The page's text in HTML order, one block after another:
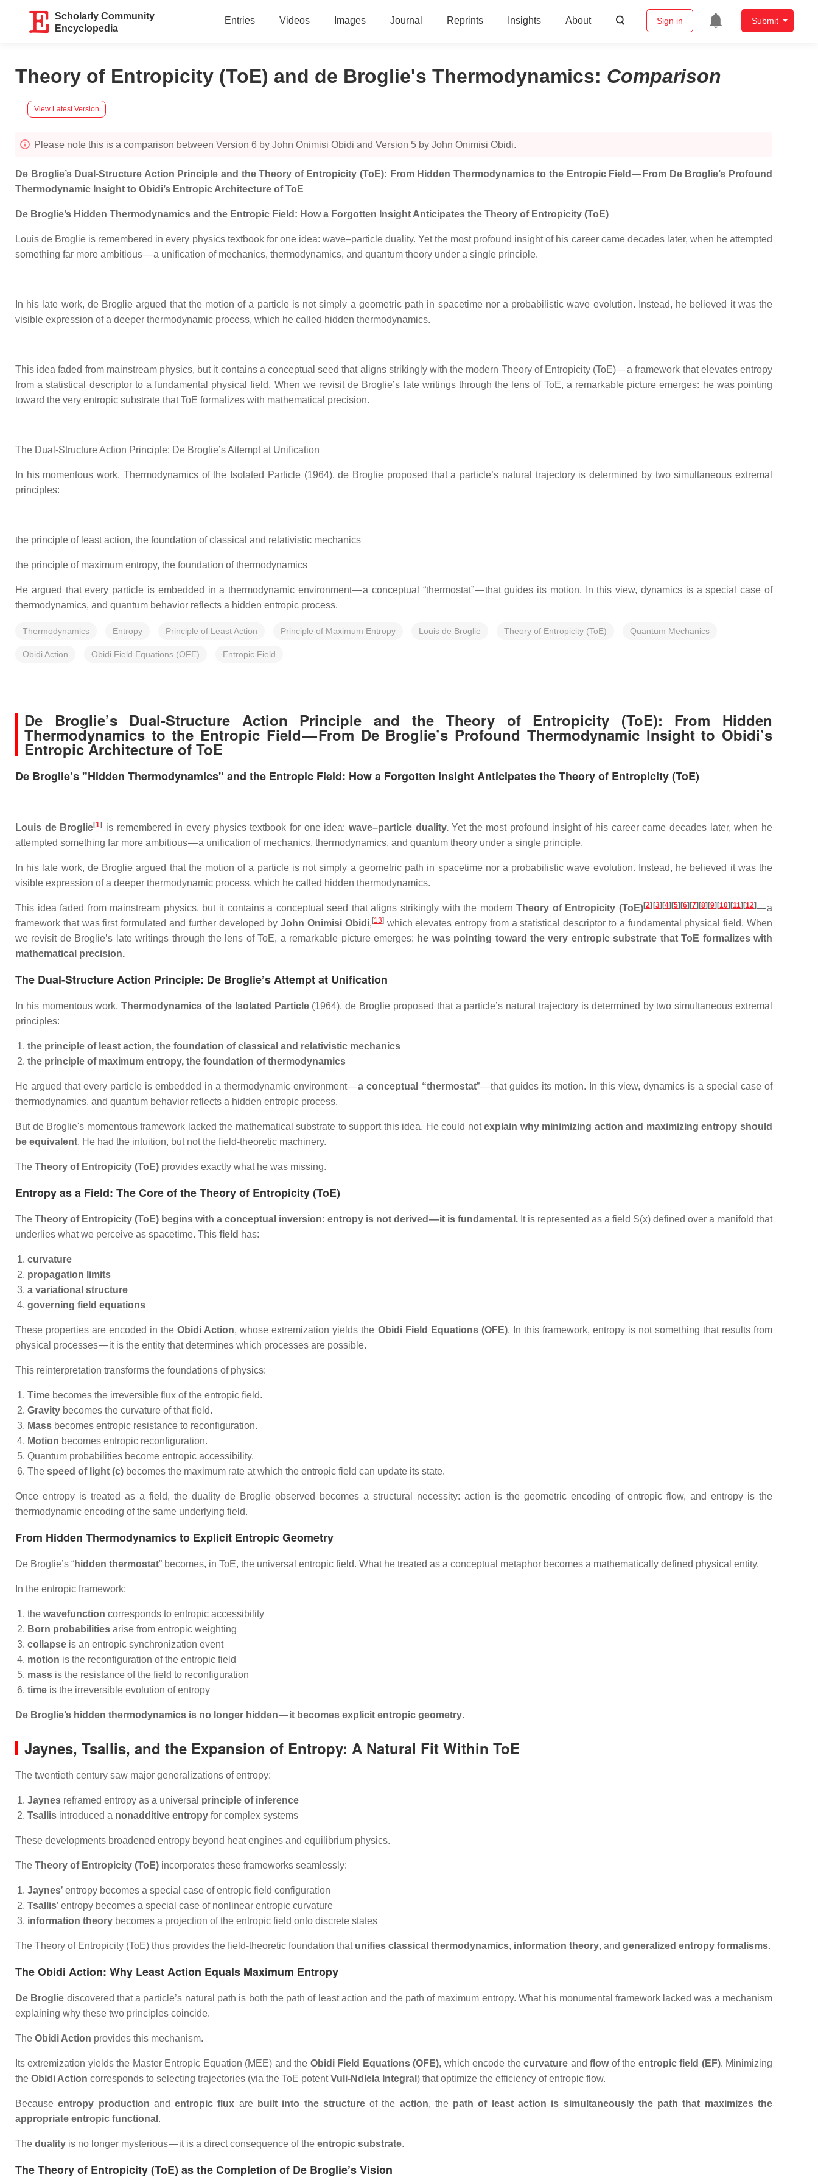
Scholarly Community
Encyclopedia
Entries Videos Images Journal Reprints Insights About Sign in Submit
Theory of Entropicity (ToE) and de Broglie's Thermodynamics: Comparison
View Latest Version
Please note this is a comparison between Version 6 by John Onimisi Obidi and Version 5 by John Onimisi Obidi.
De Broglie’s Dual‑Structure Action Principle and the Theory of Entropicity (ToE): From Hidden Thermodynamics to the Entropic Field — From De Broglie’s Profound
Thermodynamic Insight to Obidi’s Entropic Architecture of ToE
De Broglie’s Hidden Thermodynamics and the Entropic Field: How a Forgotten Insight Anticipates the Theory of Entropicity (ToE)
Louis de Broglie is remembered in every physics textbook for one idea: wave–particle duality. Yet the most profound insight of his career came decades later, when he attempted
something far more ambitious — a unification of mechanics, thermodynamics, and quantum theory under a single principle.
In his late work, de Broglie argued that the motion of a particle is not simply a geometric path in spacetime nor a probabilistic wave evolution. Instead, he believed it was the
visible expression of a deeper thermodynamic process, which he called hidden thermodynamics.
This idea faded from mainstream physics, but it contains a conceptual seed that aligns strikingly with the modern Theory of Entropicity (ToE) — a framework that elevates entropy
from a statistical descriptor to a fundamental physical field. When we revisit de Broglie’s late writings through the lens of ToE, a remarkable picture emerges: he was pointing
toward the very entropic substrate that ToE formalizes with mathematical precision.
The Dual‑Structure Action Principle: De Broglie’s Attempt at Unification
In his momentous work, Thermodynamics of the Isolated Particle (1964), de Broglie proposed that a particle’s natural trajectory is determined by two simultaneous extremal
principles:
the principle of least action, the foundation of classical and relativistic mechanics
the principle of maximum entropy, the foundation of thermodynamics
He argued that every particle is embedded in a thermodynamic environment — a conceptual “thermostat” — that guides its motion. In this view, dynamics is a special case of
thermodynamics, and quantum behavior reflects a hidden entropic process.
Thermodynamics Entropy Principle of Least Action Principle of Maximum Entropy Louis de Broglie Theory of Entropicity (ToE) Quantum Mechanics
Obidi Action Obidi Field Equations (OFE) Entropic Field
De Broglie’s Dual‑Structure Action Principle and the Theory of Entropicity (ToE): From Hidden
Thermodynamics to the Entropic Field — From De Broglie’s Profound Thermodynamic Insight to Obidi’s
Entropic Architecture of ToE
De Broglie’s "Hidden Thermodynamics" and the Entropic Field: How a Forgotten Insight Anticipates the Theory of Entropicity (ToE)
Louis de Broglie[1] is remembered in every physics textbook for one idea: wave–particle duality.Yet the most profound insight of his career came decades later, when he
attempted something far more ambitious — a unification of mechanics, thermodynamics, and quantum theory under a single principle.
In his late work, de Broglie argued that the motion of a particle is not simply a geometric path in spacetime nor a probabilistic wave evolution. Instead, he believed it was the
visible expression of a deeper thermodynamic process, which he called hidden thermodynamics.
This idea faded from mainstream physics, but it contains a conceptual seed that aligns strikingly with the modernTheory of Entropicity (ToE)[2] [3][4][5][6][7][8][9][10][11][12]— a
framework that was first formulated and further developed byJohn Onimisi Obidi, [13]which elevates entropy from a statistical descriptor to a fundamental physical field. When
we revisit de Broglie’s late writings through the lens of ToE, a remarkable picture emerges: he was pointing toward the very entropic substrate that ToE formalizes with
mathematical precision.
The Dual‑Structure Action Principle: De Broglie’s Attempt at Unification
In his momentous work,Thermodynamics of the Isolated Particle (1964), de Broglie proposed that a particle’s natural trajectory is determined by two simultaneous extremal
principles:
the principle of least action, the foundation of classical and relativistic mechanics
the principle of maximum entropy, the foundation of thermodynamics
He argued that every particle is embedded in a thermodynamic environment —a conceptual “thermostat” — that guides its motion. In this view, dynamics is a special case of
thermodynamics, and quantum behavior reflects a hidden entropic process.
But de Broglie's momentous framework lacked the mathematical substrate to support this idea. He could notexplain why minimizing action and maximizing entropy should
be equivalent. He had the intuition, but not the field‑theoretic machinery.
The Theory of Entropicity (ToE) provides exactly what he was missing.
Entropy as a Field: The Core of the Theory of Entropicity (ToE)
The Theory of Entropicity (ToE) begins with a conceptual inversion: entropy is not derived — it is fundamental. It is represented as a field S(x) defined over a manifold that
underlies what we perceive as spacetime. This field has:
curvature
propagation limits
a variational structure
governing field equations
These properties are encoded in theObidi Action, whose extremization yields the Obidi Field Equations (OFE). In this framework, entropy is not something that results from
physical processes — it is the entity that determines which processes are possible.
This reinterpretation transforms the foundations of physics:
Time becomes the irreversible flux of the entropic field.
Gravity becomes the curvature of that field.
Mass becomes entropic resistance to reconfiguration.
Motion becomes entropic reconfiguration.
Quantum probabilities become entropic accessibility.
The speed of light (c) becomes the maximum rate at which the entropic field can update its state.
Once entropy is treated as a field, the duality de Broglie observed becomes a structural necessity: action is the geometric encoding of entropic flow, and entropy is the
thermodynamic encoding of the same underlying field.
From Hidden Thermodynamics to Explicit Entropic Geometry
De Broglie’s “hidden thermostat” becomes, in ToE, the universal entropic field. What he treated as a conceptual metaphor becomes a mathematically defined physical entity.
In the entropic framework:
the wavefunction corresponds to entropic accessibility
Born probabilities arise from entropic weighting
collapse is an entropic synchronization event
motion is the reconfiguration of the entropic field
mass is the resistance of the field to reconfiguration
time is the irreversible evolution of entropy
De Broglie’s hidden thermodynamics is no longer hidden — it becomes explicit entropic geometry.
Jaynes, Tsallis, and the Expansion of Entropy: A Natural Fit Within ToE
The twentieth century saw major generalizations of entropy:
Jaynes reframed entropy as a universal principle of inference
Tsallis introduced a nonadditive entropy for complex systems
These developments broadened entropy beyond heat engines and equilibrium physics.
The Theory of Entropicity (ToE) incorporates these frameworks seamlessly:
Jaynes’ entropy becomes a special case of entropic field configuration
Tsallis’ entropy becomes a special case of nonlinear entropic curvature
information theory becomes a projection of the entropic field onto discrete states
The Theory of Entropicity (ToE) thus provides the field‑theoretic foundation that unifies classical thermodynamics, information theory, and generalized entropy formalisms.
The Obidi Action: Why Least Action Equals Maximum Entropy
De Broglie discovered that a particle’s natural path is both the path of least action and the path of maximum entropy. What his monumental framework lacked was a mechanism
explaining why these two principles coincide.
The Obidi Action provides this mechanism.
Its extremization yields the Master Entropic Equation (MEE) and the Obidi Field Equations (OFE), which encode thecurvature andflowof the entropic field (EF). Minimizing
the Obidi Action corresponds to selecting trajectories (via the ToE potentVuli-Ndlela Integral ) that optimize the efficiency of entropic flow.
Becauseentropy production andentropic flux are built into the structureof the action, the path of least action is simultaneously the path that maximizes the
appropriate entropic functional .
The duality is no longer mysterious — it is a direct consequence of the entropic substrate.
The Theory of Entropicity (ToE) as the Completion of De Broglie’s Vision